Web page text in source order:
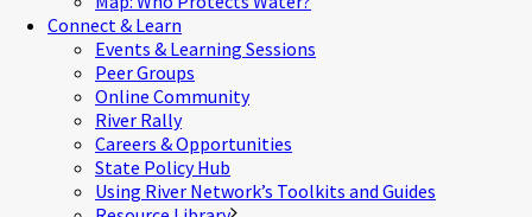
Connect & Learn
Events & Learning Sessions
Peer Groups
Online Community
River Rally
Careers & Opportunities
State Policy Hub
Using River Network’s Toolkits and Guides